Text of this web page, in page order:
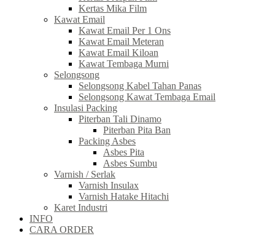
Kertas Mika Film
Kawat Email
Kawat Email Per 1 Ons
Kawat Email Meteran
Kawat Email Kiloan
Kawat Tembaga Murni
Selongsong
Selongsong Kabel Tahan Panas
Selongsong Kawat Tembaga Email
Insulasi Packing
Piterban Tali Dinamo
Piterban Pita Ban
Packing Asbes
Asbes Pita
Asbes Sumbu
Varnish / Serlak
Varnish Insulax
Varnish Hatake Hitachi
Karet Industri
INFO
CARA ORDER